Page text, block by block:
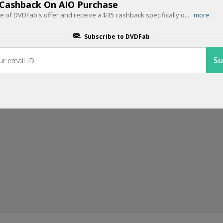
Get Up To 40% Off On Any Single
On AIO Purchase
of DVDFab's offer and receive a $35 cashback specifically o... more
Subscribe to DVDFab